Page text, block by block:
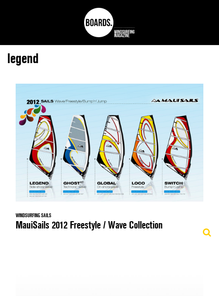
legend
WINDSURFING SAILS
MauiSails 2012 Freestyle / Wave Collection